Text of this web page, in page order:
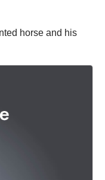
horse and his